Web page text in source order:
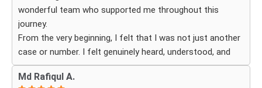
steps.
wonderful team who supported me throughout this
journey.
From the very beginning, I felt that I was not just another
case or number. I felt genuinely heard, understood, and
cared for. I received personal, respectful, patient, and
exceptionally compassionate service. Whenever I had a
Md Rafiqul A.